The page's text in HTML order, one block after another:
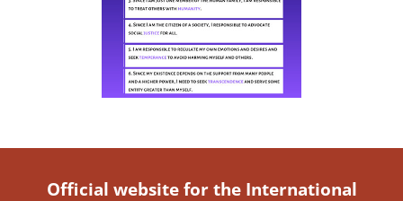
Official website for the International